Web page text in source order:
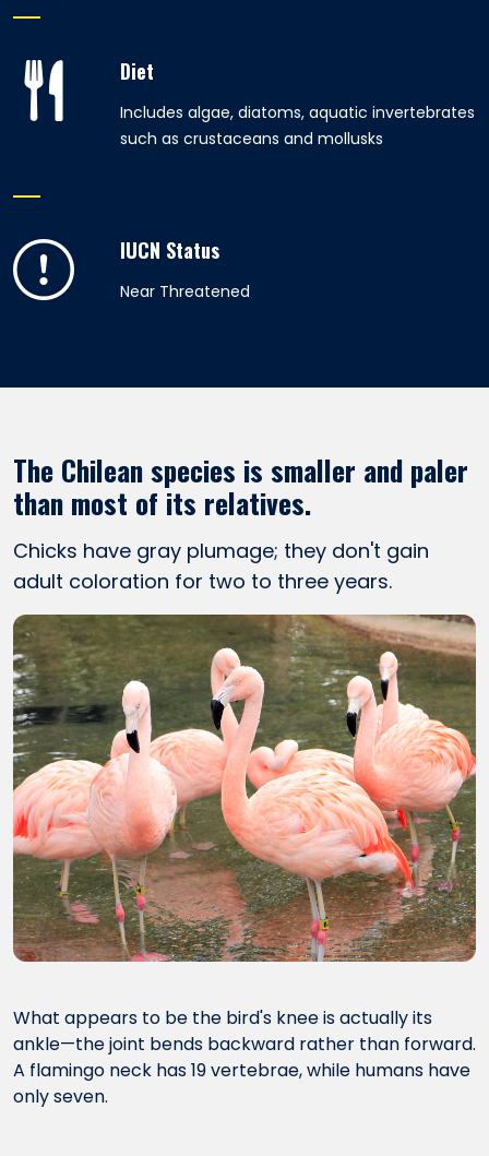
Diet
Includes algae, diatoms, aquatic invertebrates
such as crustaceans and mollusks
IUCN Status
Near Threatened
The Chilean species is smaller and paler
than most of its relatives.
Chicks have gray plumage; they don't gain
adult coloration for two to three years.
What appears to be the bird's knee is actually its
ankle—the joint bends backward rather than forward.
A flamingo neck has 19 vertebrae, while humans have
only seven.